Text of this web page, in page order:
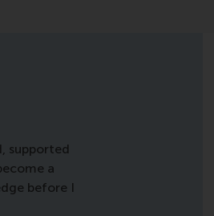
supported
a
before I